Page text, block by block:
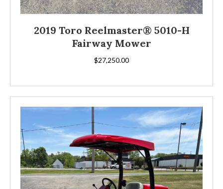
2019 Toro Reelmaster® 5010-H
Fairway Mower
$27,250.00